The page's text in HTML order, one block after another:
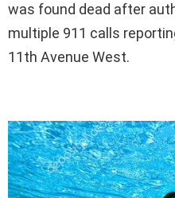
was found dead after
multiple 911 calls
11th Avenue West.